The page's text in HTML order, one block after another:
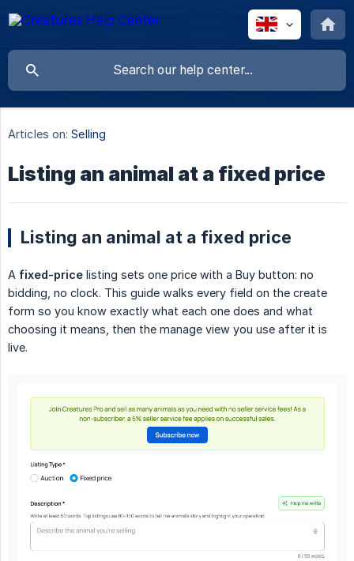
Articles on: Selling
Listing an animal at a fixed price
Listing an animal at a fixed price
A fixed-price listing sets one price with a Buy button: no
bidding, no clock. This guide walks every field on the create
form so you know exactly what each one does and what
choosing it means, then the manage view you use after it is
live.